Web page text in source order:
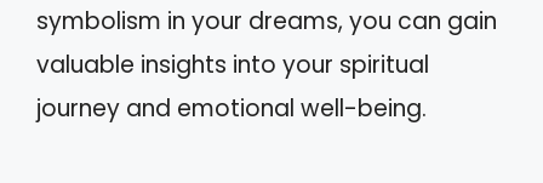
symbolism in your dreams, you can gain
valuable insights into your spiritual
journey and emotional well-being.